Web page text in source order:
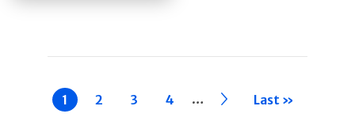
Current
page
1 Page
2 Page
3 Page
4 … ›› Last »